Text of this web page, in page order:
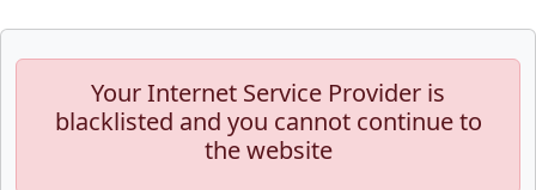
Your Internet Service Provider is
blacklisted and you cannot continue to
the website